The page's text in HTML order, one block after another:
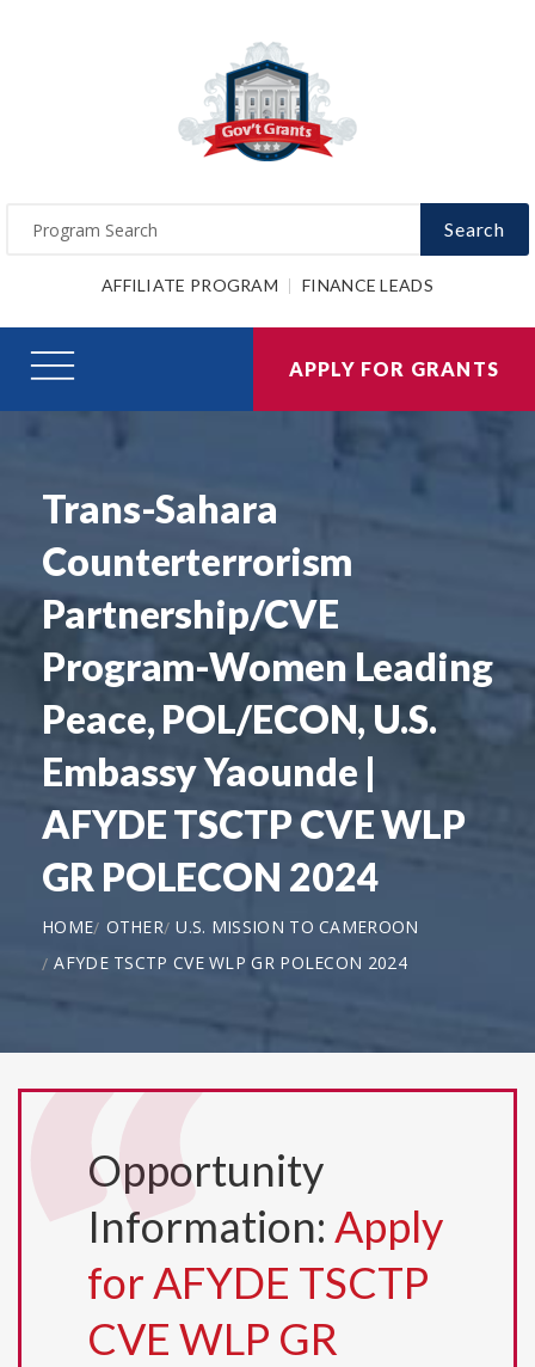
Search
AFFILIATE PROGRAM FINANCE LEADS
APPLY FOR GRANTS
Trans-Sahara
Counterterrorism
Partnership/CVE
Program-Women Leading
Peace, POL/ECON, U.S.
Embassy Yaounde |
AFYDE TSCTP CVE WLP
GR POLECON 2024
HOME OTHER U.S. MISSION TO CAMEROON
AFYDE TSCTP CVE WLP GR POLECON 2024
Opportunity
Information: Apply
for AFYDE TSCTP
CVE WLP GR